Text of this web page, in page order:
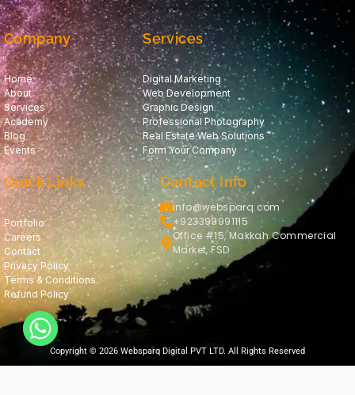
Company
Home
About
Services
Academy
Blog
Events
Services
Digital Marketing
Web Development
Graphic Design
Professional Photography
Real Estate Web Solutions
Form Your Company
Quick Links
Portfolio
Careers
Contact
Privacy Policy
Terms & Conditions
Refund Policy
Contact Info
info@websparq.com
+923399991115
Office #15, Makkah Commercial
Market, FSD
Copyright © 2026 Websparq Digital PVT LTD. All Rights Reserved